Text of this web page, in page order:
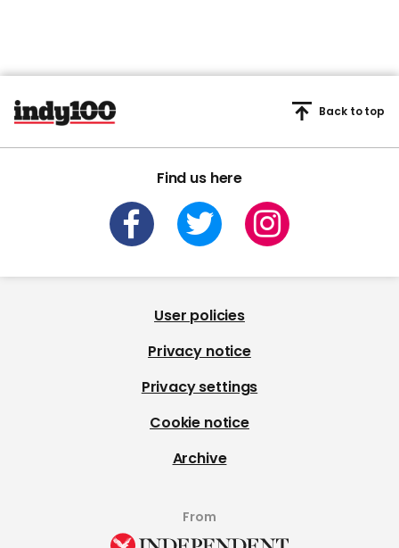
Find us here
Back to top
User policies
Privacy notice
Privacy settings
Cookie notice
Archive
From